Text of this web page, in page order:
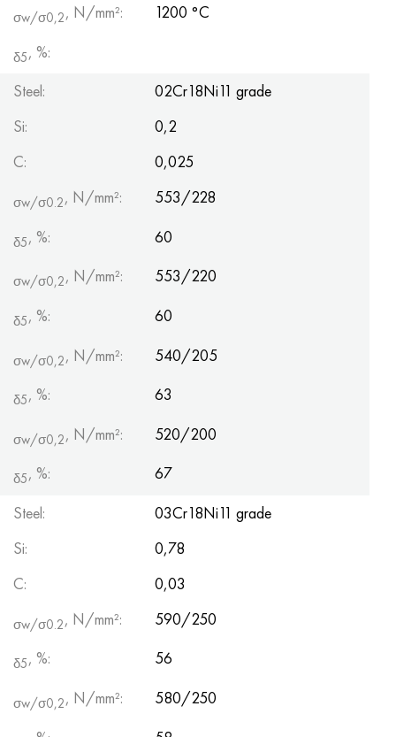
σw/σ0,2, N/mm²: 1200 °С
δ5, %:
Steel:
02Cr18Ni11 grade
Si:
0,2
С:
0,025
σw/σ0.2, N/mm²: 553/228
δ5, %: 60
σw/σ0,2, N/mm²: 553/220
δ5, %: 60
σw/σ0,2, N/mm²: 540/205
δ5, %: 63
σw/σ0,2, N/mm²: 520/200
δ5, %:
67
Steel:
03Cr18Ni11 grade
Si:
0,78
С:
0,03
σw/σ0.2, N/mm²: 590/250
δ5, %: 56
σw/σ0,2, N/mm²: 580/250